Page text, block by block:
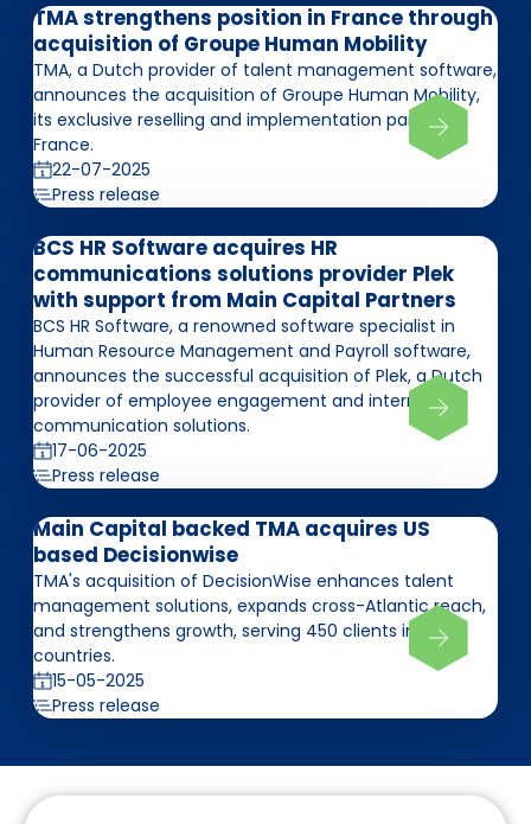
TMA strengthens position in France through
acquisition of Groupe Human Mobility
TMA, a Dutch provider of talent management software,
announces the acquisition of Groupe Human Mobility,
its exclusive reselling and implementation partner in
France.
22-07-2025
Press release
BCS HR Software acquires HR
communications solutions provider Plek
with support from Main Capital Partners
BCS HR Software, a renowned software specialist in
Human Resource Management and Payroll software,
announces the successful acquisition of Plek, a Dutch
provider of employee engagement and internal
communication solutions.
17-06-2025
Press release
Main Capital backed TMA acquires US
based Decisionwise
TMA's acquisition of DecisionWise enhances talent
management solutions, expands cross-Atlantic reach,
and strengthens growth, serving 450 clients in 75
countries.
15-05-2025
Press release